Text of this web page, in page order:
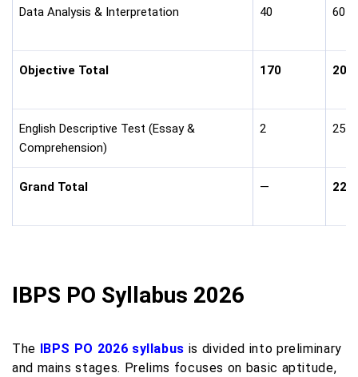
Data Analysis & Interpretation 40 60
Objective Total 170 200
English Descriptive Test (Essay &
Comprehension)
2 25
Grand Total — 225
IBPS PO Syllabus 2026
The IBPS PO 2026 syllabus is divided into preliminary
and mains stages. Prelims focuses on basic aptitude,